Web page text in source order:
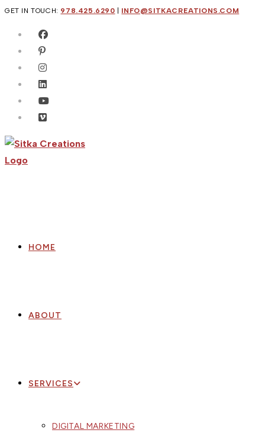
Skip
content
GET IN TOUCH: 978.425.6290 INFO@SITKACREATIONS.COM
HOME
ABOUT
SERVICES
DIGITAL MARKETING